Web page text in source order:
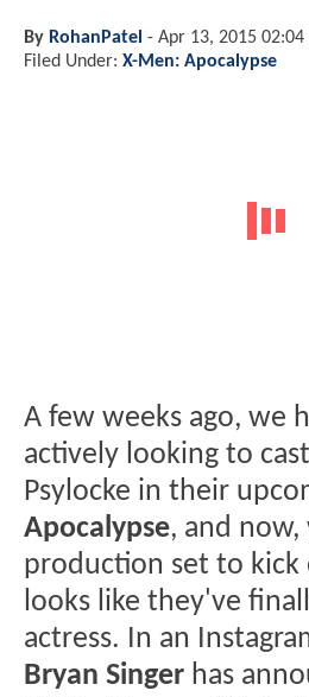
By RohanPatel - Apr 13, 2015 02:04
Filed Under: X-Men: Apocalypse
A few weeks ago, we
actively looking to
Psylocke in their
Apocalypse, and now,
production set to kick
looks like they've
actress. In an
Bryan Singer has